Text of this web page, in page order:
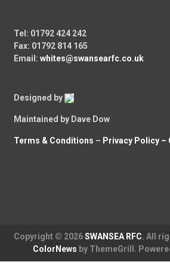
Tel: 01792 424 242
Fax: 01792 814 165
Email:whites@swansearfc.co.uk
Designed by
Maintained by Dave Dow
Terms & Conditions – Privacy Policy –
Copyright © 2026SWANSEA RFC. All
ColorNews by ThemeGrill.